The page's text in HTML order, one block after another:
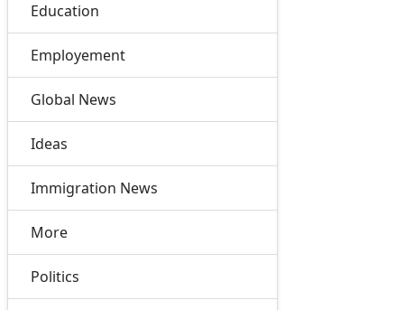
Education
Employement
Global News
Ideas
Immigration News
More
Politics